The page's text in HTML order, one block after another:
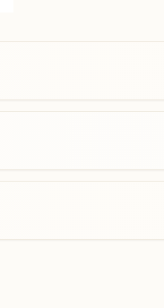
Bengaluru J.c.
H.no:51/3, Ankappa